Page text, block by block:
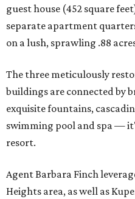
guest house (452 square
separate apartment
on a lush, sprawling .88
The three meticulously
buildings are connected by
exquisite fountains,
swimming pool and spa —
resort.
Agent Barbara Finch
Heights area, as well as